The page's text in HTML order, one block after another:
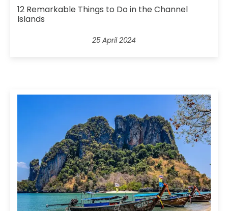
12 Remarkable Things to Do in the Channel
Islands
25 April 2024